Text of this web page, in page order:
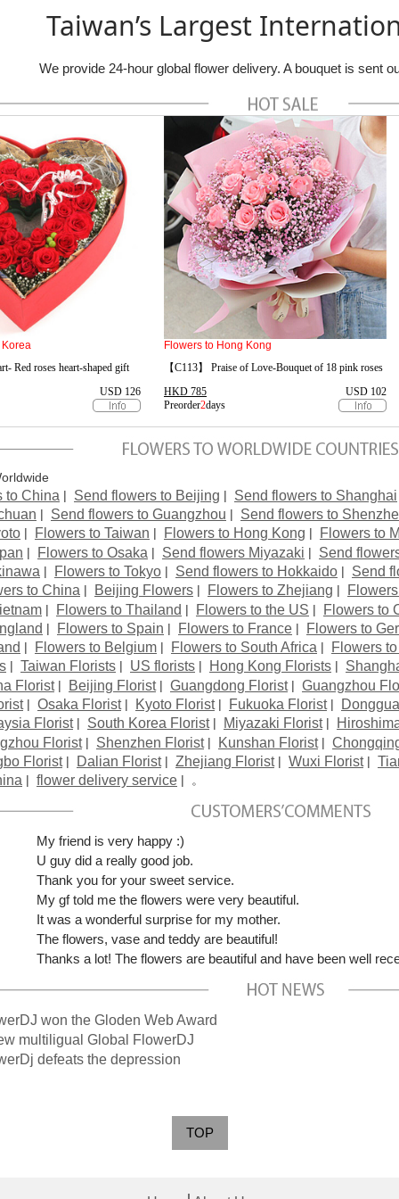
Taiwan’s Largest
We provide 24-hour global flower delivery. A bouquet is sent
to China | Send flowers to Beijing | Send flowers to Shanghai
| Send flowers to Guangzhou | Send flowers to
| Flowers to Taiwan | Flowers to Hong Kong |
Flowers to
| Flowers to Osaka | Send flowers Miyazaki | Send
| Flowers to Tokyo | Send flowers to Hokkaido | Send
to China | Beijing Flowers | Flowers to Zhejiang |
| Flowers to Thailand | Flowers to the US |
Flowers to
| Flowers to Spain | Flowers to France |
Flowers to
| Flowers to Belgium | Flowers to South Africa |
Flowers
| Taiwan Florists | US florists | Hong Kong Florists |
Florist| Beijing Florist| Guangdong Florist| Guangzhou
| Osaka Florist| Kyoto Florist| Fukuoka Florist|
Florist| South Korea Florist| Miyazaki Florist|
Florist| Shenzhen Florist| Kunshan Florist|
Florist| Dalian Florist| Zhejiang Florist| Wuxi Florist|
| flower delivery service | 。
My friend is very happy :)
U guy did a really good job.
Thank you for your sweet service.
My gf told me the flowers were very beautiful.
It was a wonderful surprise for my mother.
The flowers, vase and teddy are beautiful!
Thanks a lot! The flowers are beautiful and have been well
won the Gloden Web Award
multiligual Global FlowerDJ
defeats the depression
TOP